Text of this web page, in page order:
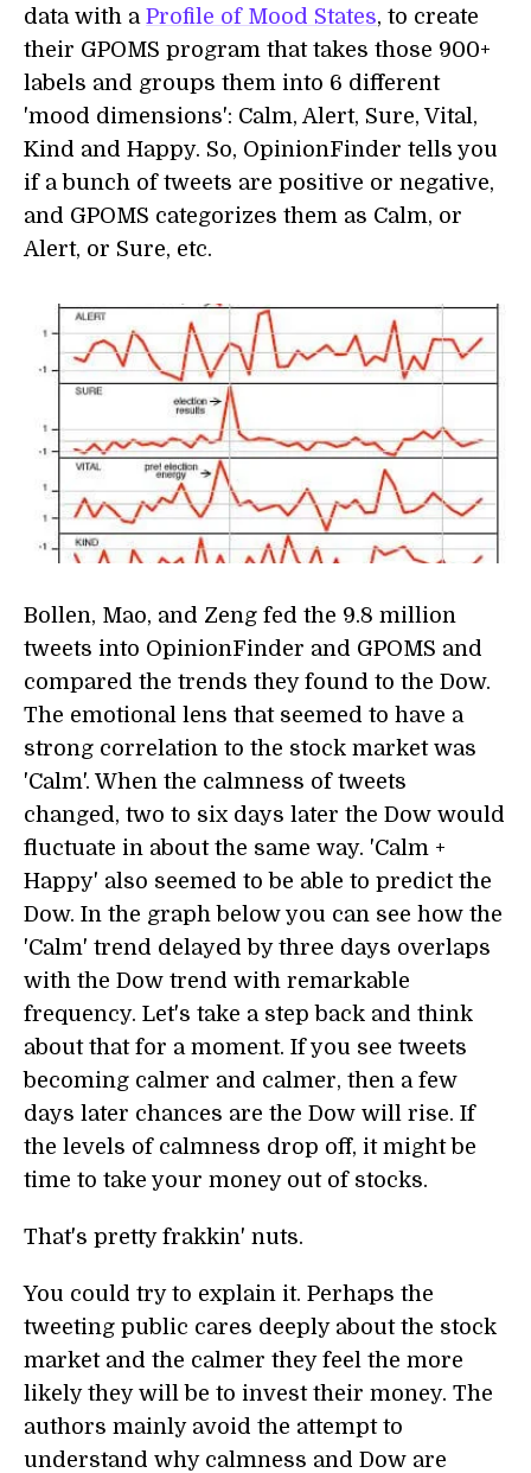
data with a Profile of Mood States, to create
their GPOMS program that takes those 900+
labels and groups them into 6 different
'mood dimensions': Calm, Alert, Sure, Vital,
Kind and Happy. So, OpinionFinder tells you
if a bunch of tweets are positive or negative,
and GPOMS categorizes them as Calm, or
Alert, or Sure, etc.
Bollen, Mao, and Zeng fed the 9.8 million
tweets into OpinionFinder and GPOMS and
compared the trends they found to the Dow.
The emotional lens that seemed to have a
strong correlation to the stock market was
'Calm'. When the calmness of tweets
changed, two to six days later the Dow would
fluctuate in about the same way. 'Calm +
Happy' also seemed to be able to predict the
Dow. In the graph below you can see how the
'Calm' trend delayed by three days overlaps
with the Dow trend with remarkable
frequency. Let's take a step back and think
about that for a moment. If you see tweets
becoming calmer and calmer, then a few
days later chances are the Dow will rise. If
the levels of calmness drop off, it might be
time to take your money out of stocks.
That's pretty frakkin' nuts.
You could try to explain it. Perhaps the
tweeting public cares deeply about the stock
market and the calmer they feel the more
likely they will be to invest their money. The
authors mainly avoid the attempt to
understand why calmness and Dow are